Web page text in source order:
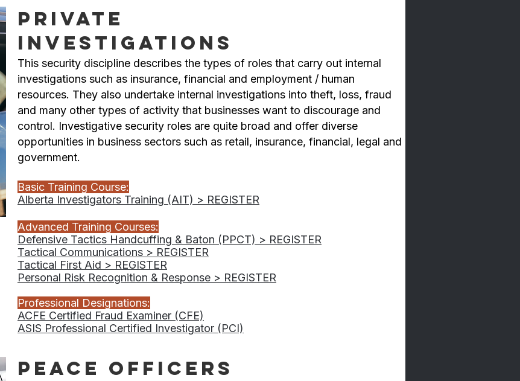
Private
Investigations
This security discipline describes the types of roles that carry out internal
investigations such as insurance, financial and employment / human
resources. They also undertake internal investigations into theft, loss, fraud
and many other types of activity that businesses want to discourage and
control. Investigative security roles are quite broad and offer diverse
opportunities in business sectors such as retail, insurance, financial, legal and
government.
Basic Training Course:
Alberta Investigators Training (AIT) > REGISTER
Advanced Training Courses:
Defensive Tactics Handcuffing & Baton (PPCT) > REGISTER
Tactical Communications > REGISTER
Tactical First Aid > REGISTER
Personal Risk Recognition & Response > REGISTER
Professional Designations:
ACFE Certified Fraud Examiner (CFE)
ASIS Professional Certified Investigator (PCI)
Peace Officers